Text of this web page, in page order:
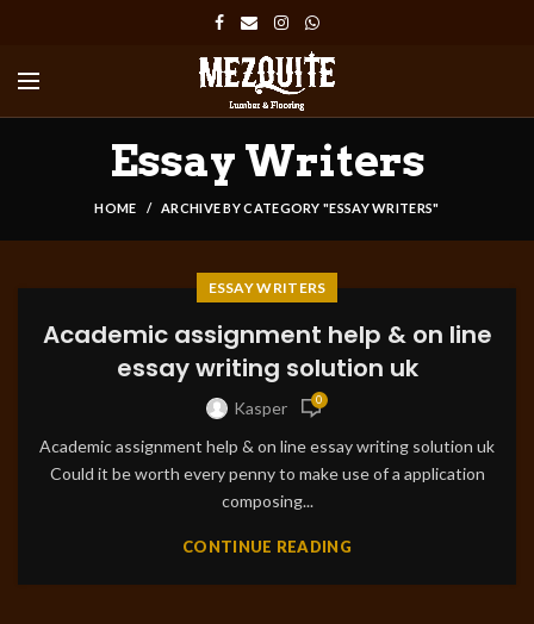
Essay Writers
HOME ARCHIVE BY CATEGORY "ESSAY WRITERS"
ESSAY WRITERS
Academic assignment help & on line
essay writing solution uk
Kasper 0
Academic assignment help & on line essay writing solution uk
Could it be worth every penny to make use of a application
composing...
CONTINUE READING